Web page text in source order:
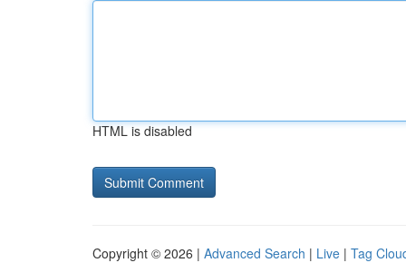
HTML is disabled
Copyright © 2026 | Advanced Search | Live | Tag